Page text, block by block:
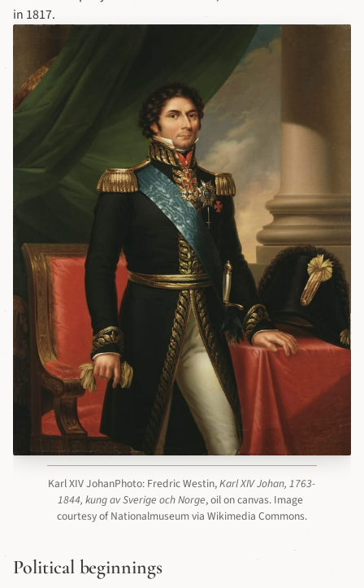
in 1817.
Karl XIV JohanPhoto: Fredric Westin, Karl XIV Johan, 1763-
1844, kung av Sverige och Norge, oil on canvas. Image
courtesy of Nationalmuseum via Wikimedia Commons.
Political beginnings